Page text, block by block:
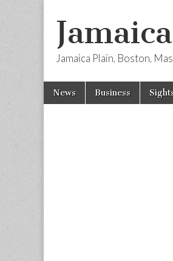
Jamaica Plain, Boston,
Main
menu
Skip
News Business